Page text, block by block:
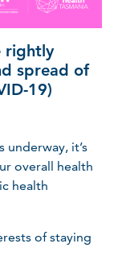
rightly
spread of
19)
underway, it’s
overall health
health
of staying